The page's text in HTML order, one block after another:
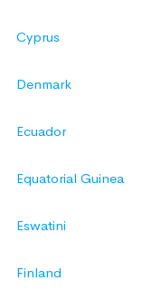
Cyprus
Denmark
Ecuador
Equatorial Guinea
Eswatini
Finland